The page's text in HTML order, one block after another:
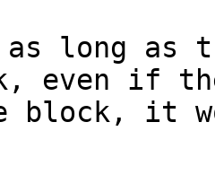
as long as
even if
block, it